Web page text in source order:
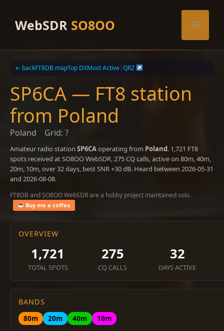
contentWebSDR SO8OO Menu
← backFT8DB mapTop DXMost Active|QRZ
SP6CA — FT8 station
from Poland
Poland Grid: ?
Amateur radio station SP6CAoperating from Poland. 1,721 FT8
spots received at SO8OO WebSDR, 275 CQ calls, active on 80m, 40m,
20m, 10m, over 32 days, best SNR +30 dB. Heard between 2026-05-31
and 2026-08-08.
FT8DB and SO8OO WebSDR are a hobby project maintained solo.
Buy me a coffee
OVERVIEW
1,721
TOTAL SPOTS
275
CQ CALLS
32
DAYS ACTIVE
BANDS
80m
20m 40m
10m